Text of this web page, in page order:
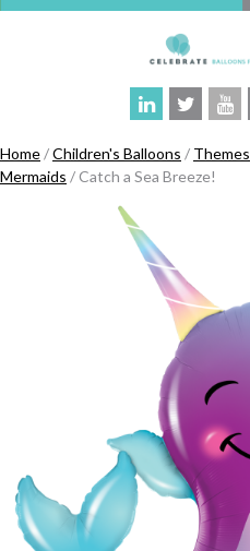
Home/Children's Balloons / Themes
Mermaids / Catch a Sea Breeze!